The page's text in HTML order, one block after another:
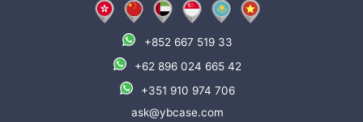
+852 667 519 33
+62 896 024 665 42
+351 910 974 706
ask@ybcase.com